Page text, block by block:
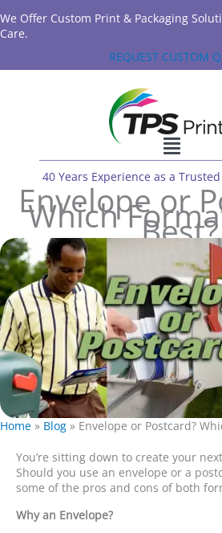
We Offer Custom Print & Packaging
Care.
REQUEST CUSTOM
40 Years Experience as a
Envelope or
Which Best?
Home » Blog » Envelope or Postcard?
You’re sitting down to create your next
Should you use an envelope or a
some of the pros and cons of both
Why an Envelope?